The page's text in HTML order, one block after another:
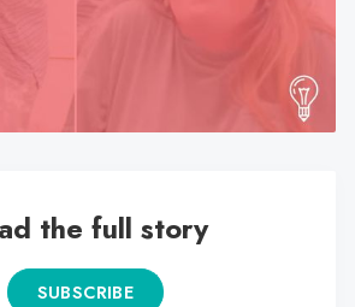
can
the full story
SUBSCRIBE